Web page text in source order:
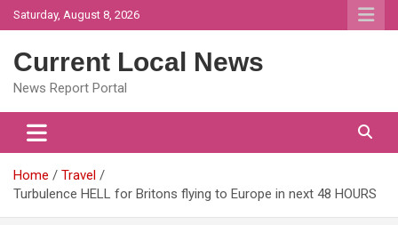
Skip
to
Saturday, August 8, 2026
Current Local News
News Report Portal
Home
Travel
Turbulence HELL for Britons flying to Europe in next 48 HOURS